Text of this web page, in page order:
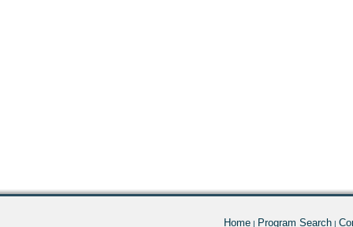
Home | Program Search |